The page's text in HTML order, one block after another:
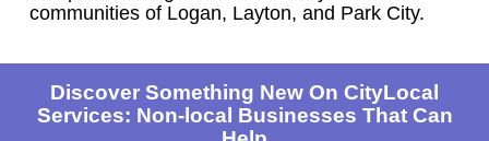
communities of Logan, Layton, and Park City.
Discover Something New On CityLocal
Services: Non-local Businesses That Can